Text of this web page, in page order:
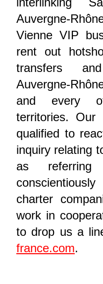
Auvergne-
Vienne VIP
rent out
transfers
Auvergne-
and every
territories. Our
qualified to
inquiry relating
as
charter
work in
to drop us a
france.com.